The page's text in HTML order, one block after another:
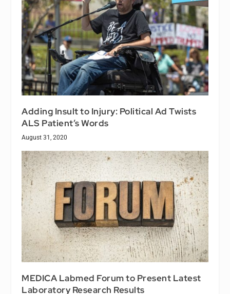
Adding Insult to Injury: Political Ad Twists
ALS Patient’s Words
August 31, 2020
MEDICA Labmed Forum to Present Latest
Laboratory Research Results